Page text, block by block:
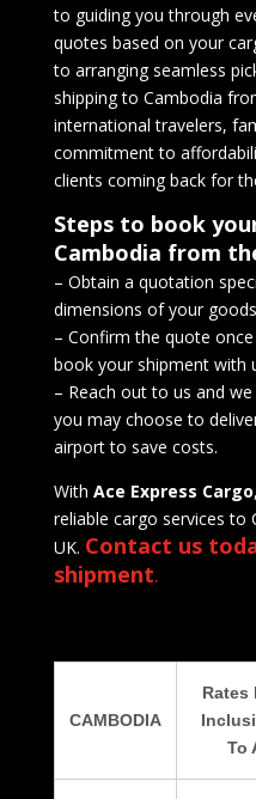
to guiding you through
quotes based on your
to arranging seamless
shipping to Cambodia
international travelers,
commitment to
clients coming back for
Steps to book
Cambodia from
– Obtain a quotation
dimensions of your
– Confirm the quote
book your shipment with
– Reach out to us and
you may choose to
airport to save costs.
With Ace Express Cargo
reliable cargo services to
UK. Contact us
shipment.
CAMBODIA
Rates
To